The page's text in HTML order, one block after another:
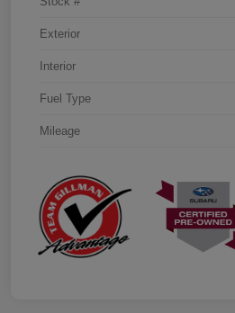
Exterior
Interior
Fuel Type
Mileage